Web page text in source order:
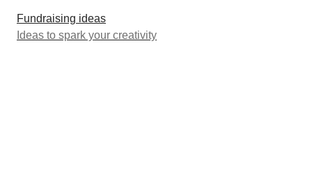
Fundraising ideas
Ideas to spark your creativity